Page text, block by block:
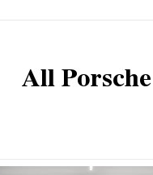
AllPorsche